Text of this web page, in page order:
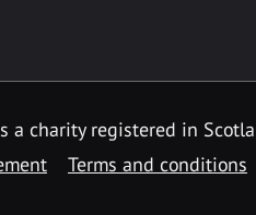
charity registered in
Terms and conditions